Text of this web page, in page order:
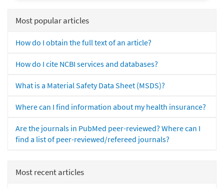
Most popular articles
How do I obtain the full text of an article?
How do I cite NCBI services and databases?
What is a Material Safety Data Sheet (MSDS)?
Where can I find information about my health insurance?
Are the journals in PubMed peer-reviewed? Where can I
find a list of peer-reviewed/refereed journals?
Most recent articles